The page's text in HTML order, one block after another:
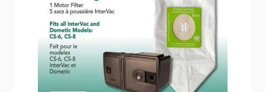
central vacuum bag is simple to change or dispose
Item #
95930
White